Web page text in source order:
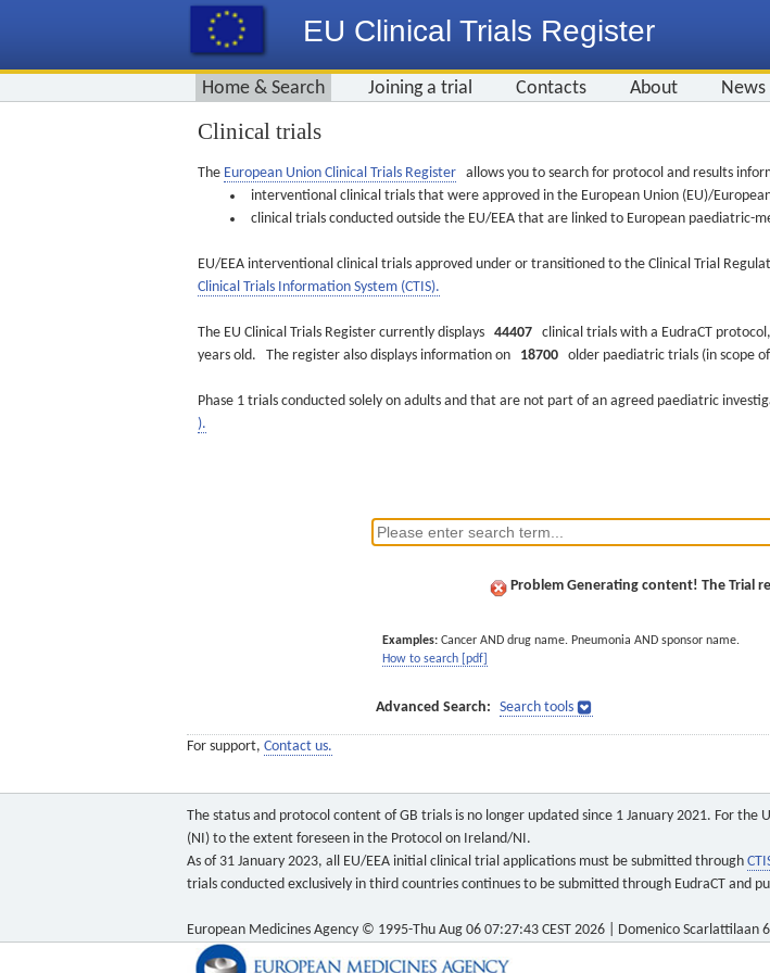
EU Clinical Trials Register
Home & Search Joining a trial Contacts About
Clinical trials
The European Union Clinical Trials Register allows you to search for protocol and results
interventional clinical trials that were approved in the European Union (EU)/
clinical trials conducted outside the EU/EEA that are linked to European paediatric-
EU/EEA interventional clinical trials approved under or transitioned to the Clinical Trial
Clinical Trials Information System (CTIS).
The EU Clinical Trials Register currently displays 44407 clinical trials with a EudraCT
years old. The register also displays information on 18700 older paediatric trials (in scope
Phase 1 trials conducted solely on adults and that are not part of an agreed paediatric
).
Problem Generating content! The Trial
Examples: Cancer AND drug name. Pneumonia AND sponsor name.
How to search [pdf]
Advanced Search: Search tools
For support, Contact us.
The status and protocol content of GB trials is no longer updated since 1 January 2021. For
(NI) to the extent foreseen in the Protocol on Ireland/NI.
As of 31 January 2023, all EU/EEA initial clinical trial applications must be submitted through
trials conducted exclusively in third countries continues to be submitted through EudraCT and
European Medicines Agency © 1995-Thu Aug 06 07:27:43 CEST 2026 | Domenico Scarlattilaan